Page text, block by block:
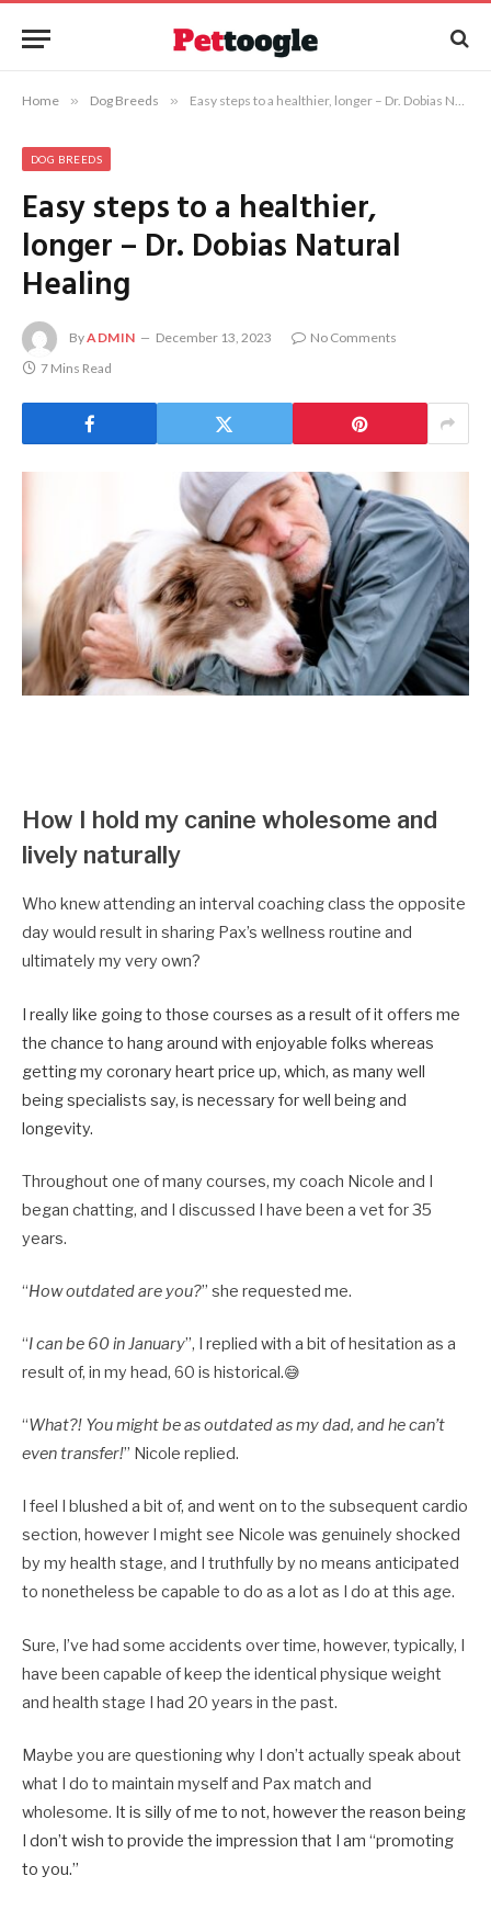
Home » Dog Breeds » Easy steps to a healthier, longer – Dr. Dobias Natural Healing
DOG BREEDS
Easy steps to a healthier,
longer – Dr. Dobias Natural
Healing
ByADMIN December 13, 2023
No Comments
7 Mins Read
How I hold my canine wholesome and
lively naturally
Who knew attending an interval coaching class the opposite
day would result in sharing Pax’s wellness routine and
ultimately my very own?
I really like going to those courses as a result of it offers me
the chance to hang around with enjoyable folks whereas
getting my coronary heart price up, which, as many well
being specialists say, is necessary for well being and
longevity.
Throughout one of many courses, my coach Nicole and I
began chatting, and I discussed I have been a vet for 35
years.
“How outdated are you?” she requested me.
“I can be 60 in January”, I replied with a bit of hesitation as a
result of, in my head, 60 is historical.😅
“What?! You might be as outdated as my dad, and he can’t
even transfer!” Nicole replied.
I feel I blushed a bit of, and went on to the subsequent cardio
section, however I might see Nicole was genuinely shocked
by my health stage, and I truthfully by no means anticipated
to nonetheless be capable to do as a lot as I do at this age.
Sure, I’ve had some accidents over time, however, typically, I
have been capable of keep the identical physique weight
and health stage I had 20 years in the past.
Maybe you are questioning why I don’t actually speak about
what I do to maintain myself and Pax match and
wholesome. It is silly of me to not, however the reason being
I don’t wish to provide the impression that I am “promoting
to you.”